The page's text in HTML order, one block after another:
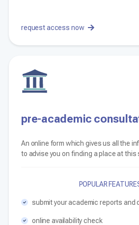
request access now
pre-academic
An online form which gives us all the
to advise you on finding a place at this
POPULAR
submit your academic reports and
online availability check